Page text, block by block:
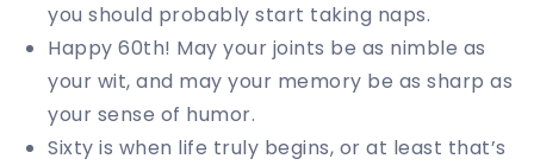
you should probably start taking naps.
Happy 60th! May your joints be as nimble as
your wit, and may your memory be as sharp as
your sense of humor.
Sixty is when life truly begins, or at least that’s